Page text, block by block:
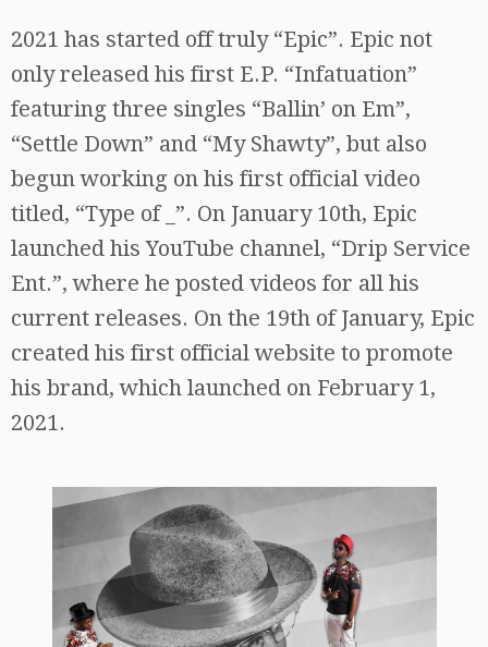
2021 has started off truly “Epic”. Epic not
only released his first E.P. “Infatuation”
featuring three singles “Ballin’ on Em”,
“Settle Down” and “My Shawty”, but also
begun working on his first official video
titled, “Type of _”. On January 10th, Epic
launched his YouTube channel, “Drip Service
Ent.”, where he posted videos for all his
current releases. On the 19th of January, Epic
created his first official website to promote
his brand, which launched on February 1,
2021.